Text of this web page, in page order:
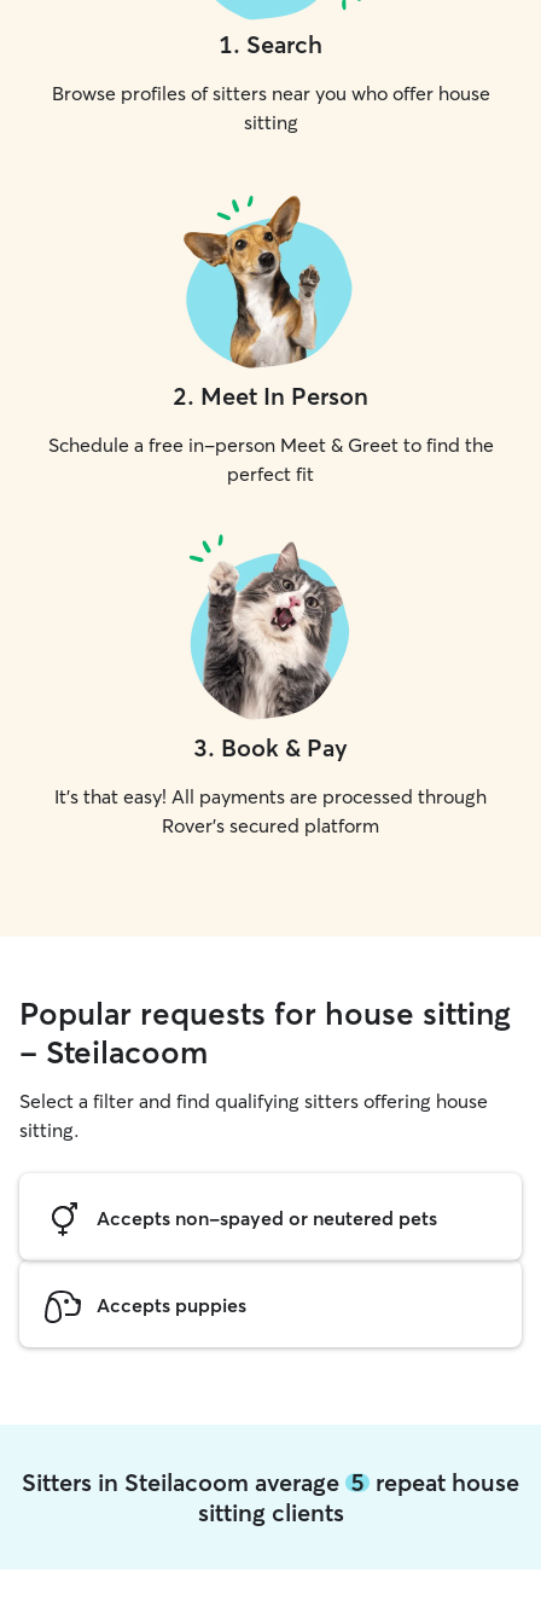
1. Search
Browse profiles of sitters near you who offer house
sitting
2. Meet In Person
Schedule a free in-person Meet & Greet to find the
perfect fit
3. Book & Pay
It's that easy! All payments are processed through
Rover's secured platform
Popular requests for house sitting
- Steilacoom
Select a filter and find qualifying sitters offering house
sitting.
Accepts non-spayed or neutered pets
Accepts puppies
Sitters in Steilacoom average 5 repeat house
sitting clients